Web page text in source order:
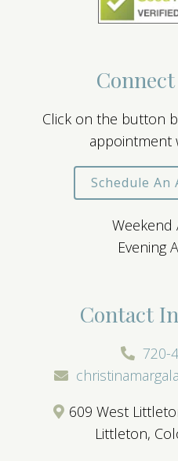
Click on the button
appointment
Schedule
Weekend
Evening
Contact
720-
609 West
Littleton,